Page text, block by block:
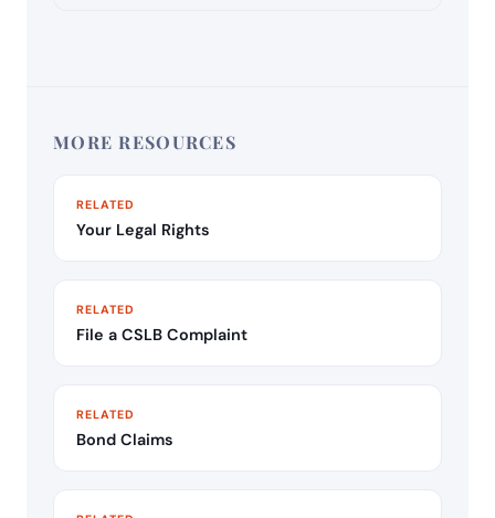
MORE RESOURCES
RELATED
Your Legal Rights
RELATED
File a CSLB Complaint
RELATED
Bond Claims